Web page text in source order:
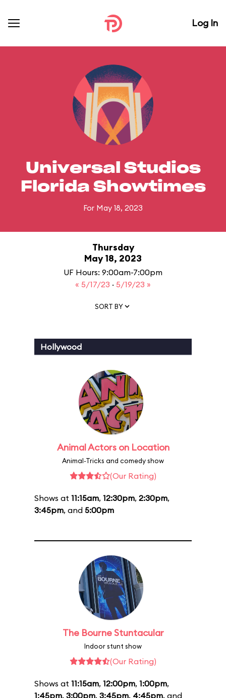
Log In
Universal Studios
Florida Showtimes
For May 18, 2023
Thursday
May 18, 2023
UF Hours: 9:00am-7:00pm
« 5/17/23 · 5/19/23 »
SORT BY
Hollywood
Animal Actors on Location
Animal-Tricks and comedy show
(Our Rating)
Shows at 11:15am, 12:30pm, 2:30pm,
3:45pm, and 5:00pm
The Bourne Stuntacular
Indoor stunt show
(Our Rating)
Shows at 11:15am, 12:00pm, 1:00pm,
1:45pm, 3:00pm, 3:45pm, 4:45pm, and